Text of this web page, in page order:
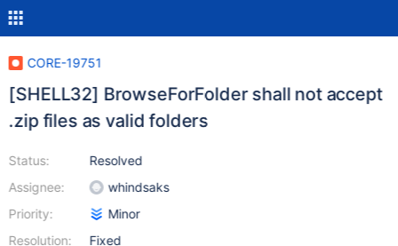
CORE-19751
[SHELL32] BrowseForFolder shall not accept
.zip files as valid folders
Status:
Assignee:
Priority:
Resolution:
Resolved
whindsaks
Minor
Fixed